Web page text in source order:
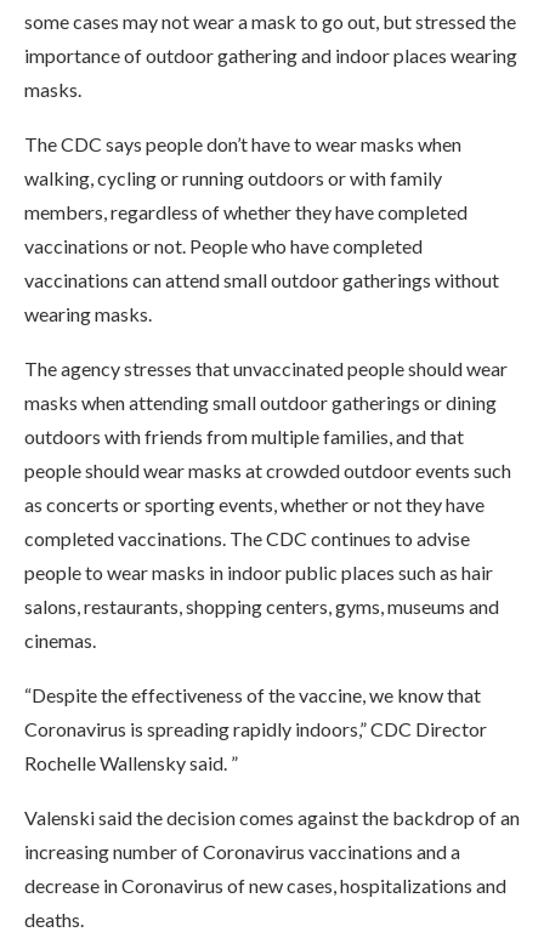
some cases may not wear a mask to go out, but stressed the
importance of outdoor gathering and indoor places wearing
masks.
The CDC says people don’t have to wear masks when
walking, cycling or running outdoors or with family
members, regardless of whether they have completed
vaccinations or not. People who have completed
vaccinations can attend small outdoor gatherings without
wearing masks.
The agency stresses that unvaccinated people should wear
masks when attending small outdoor gatherings or dining
outdoors with friends from multiple families, and that
people should wear masks at crowded outdoor events such
as concerts or sporting events, whether or not they have
completed vaccinations. The CDC continues to advise
people to wear masks in indoor public places such as hair
salons, restaurants, shopping centers, gyms, museums and
cinemas.
“Despite the effectiveness of the vaccine, we know that
Coronavirus is spreading rapidly indoors,” CDC Director
Rochelle Wallensky said. ”
Valenski said the decision comes against the backdrop of an
increasing number of Coronavirus vaccinations and a
decrease in Coronavirus of new cases, hospitalizations and
deaths.